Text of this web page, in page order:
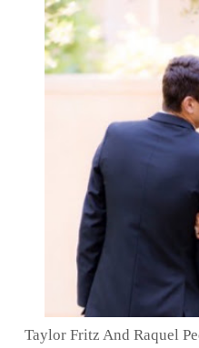
Taylor Fritz And Raquel